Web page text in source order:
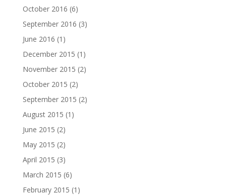
October 2016 (6)
September 2016 (3)
June 2016 (1)
December 2015 (1)
November 2015 (2)
October 2015 (2)
September 2015 (2)
August 2015 (1)
June 2015 (2)
May 2015 (2)
April 2015 (3)
March 2015 (6)
February 2015 (1)